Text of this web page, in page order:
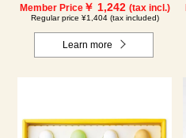
Member Price￥ 1,242 (tax incl.)
Regular price ¥1,404 (tax included)
Learn more